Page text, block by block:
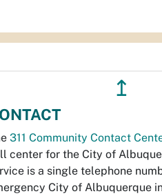
↥
311 Community Contact
center for the City of
is a single telephone
City of Albuquerque